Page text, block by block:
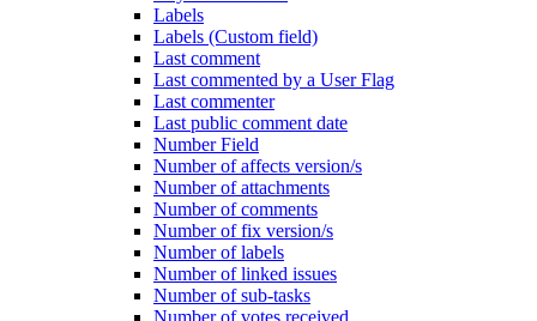
Labels
Labels (Custom field)
Last comment
Last commented by a User Flag
Last commenter
Last public comment date
Number Field
Number of affects version/s
Number of attachments
Number of comments
Number of fix version/s
Number of labels
Number of linked issues
Number of sub-tasks
Number of votes received